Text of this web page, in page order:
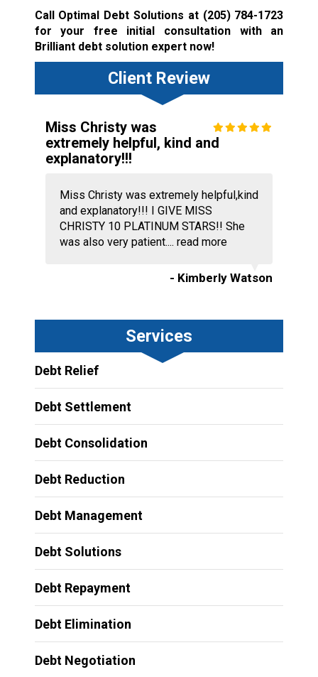
Call Optimal Debt Solutions at (205) 784-1723
for your free initial consultation with an
Brilliant debt solution expert now!
Client Review
Miss Christy was
extremely helpful, kind and
explanatory!!!
Miss Christy was extremely helpful,kind
and explanatory!!! I GIVE MISS
CHRISTY 10 PLATINUM STARS!! She
was also very patient.... read more
- Kimberly Watson
Services
Debt Relief
Debt Settlement
Debt Consolidation
Debt Reduction
Debt Management
Debt Solutions
Debt Repayment
Debt Elimination
Debt Negotiation